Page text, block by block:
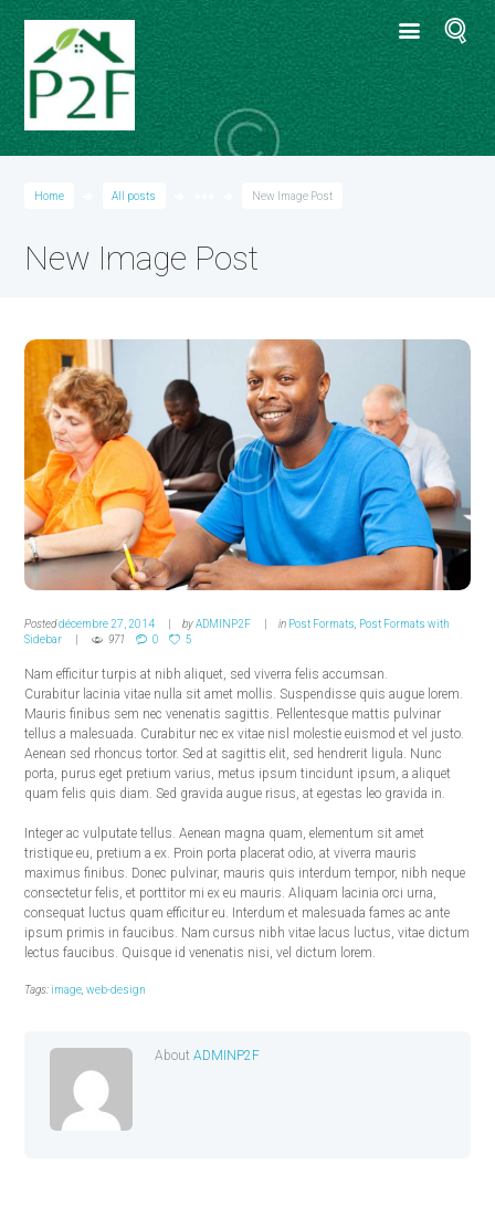
Home All posts New Image Post
New Image Post
Posteddécembre 27, 2014 byADMINP2F in Post Formats Post Formats with
Sidebar
971 0 5
Nam efficitur turpis at nibh aliquet, sed viverra felis accumsan.
Curabitur lacinia vitae nulla sit amet mollis. Suspendisse quis augue lorem.
Mauris finibus sem nec venenatis sagittis. Pellentesque mattis pulvinar
tellus a malesuada. Curabitur nec ex vitae nisl molestie euismod et vel justo.
Aenean sed rhoncus tortor. Sed at sagittis elit, sed hendrerit ligula. Nunc
porta, purus eget pretium varius, metus ipsum tincidunt ipsum, a aliquet
quam felis quis diam. Sed gravida augue risus, at egestas leo gravida in.
Integer ac vulputate tellus. Aenean magna quam, elementum sit amet
tristique eu, pretium a ex. Proin porta placerat odio, at viverra mauris
maximus finibus. Donec pulvinar, mauris quis interdum tempor, nibh neque
consectetur felis, et porttitor mi ex eu mauris. Aliquam lacinia orci urna,
consequat luctus quam efficitur eu. Interdum et malesuada fames ac ante
ipsum primis in faucibus. Nam cursus nibh vitae lacus luctus, vitae dictum
lectus faucibus. Quisque id venenatis nisi, vel dictum lorem.
Tags:image ,web-design
About ADMINP2F